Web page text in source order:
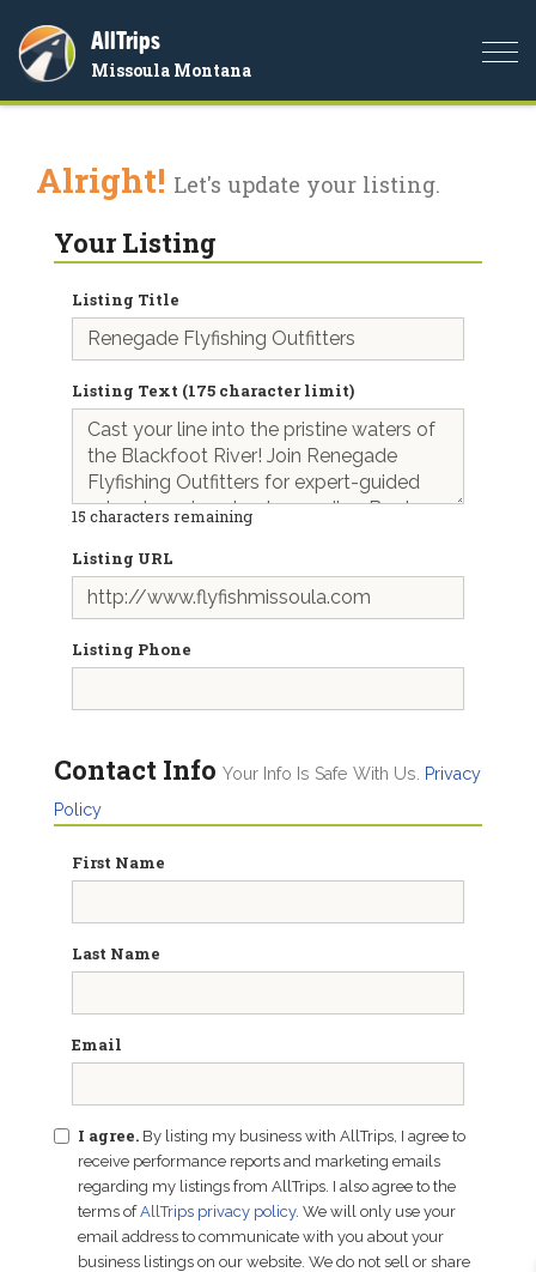
AllTrips
Missoula Montana
Alright! Let's update your listing.
Your Listing
Listing Title
Listing Text (175 character limit)
15 characters remaining
Listing URL
Listing Phone
Contact Info Your Info Is Safe With Us.
Privacy
Policy
First Name
Last Name
Email
I agree. By listing my business with AllTrips, I agree to
receive performance reports and marketing emails
regarding my listings from AllTrips. I also agree to the
terms ofAllTrips privacy policy. We will only use your
email address to communicate with you about your
business listings on our website. We do not sell or share